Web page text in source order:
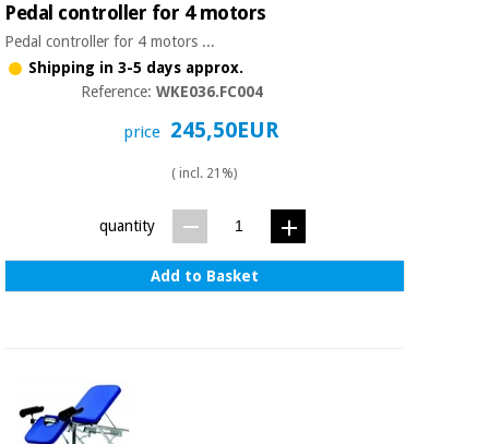
Fisaude
Tech
Academy
Essential
protection
material for
coronaviruses
Sports
Veterinary
Outlet
Clinical
furniture
material for
coronaviruses
and
pilates
Pedal controller for 4 motors
Pedal controller for 4 motors ...
Shipping in 3-5 days approx.
Reference:WKE036.FC004
price 245,50EUR
( incl. 21%)
quantity
Add to Basket